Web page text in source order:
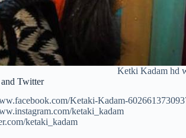
Ketki Kadam hd
Twitter
Ketaki-Kadam-
ketaki_kadam
ketaki_kadam